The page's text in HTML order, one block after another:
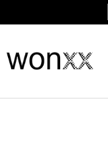
MAN